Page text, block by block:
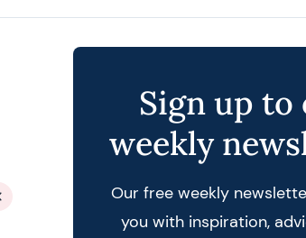
Sign up to
weekly
Our free weekly
you with inspiration,